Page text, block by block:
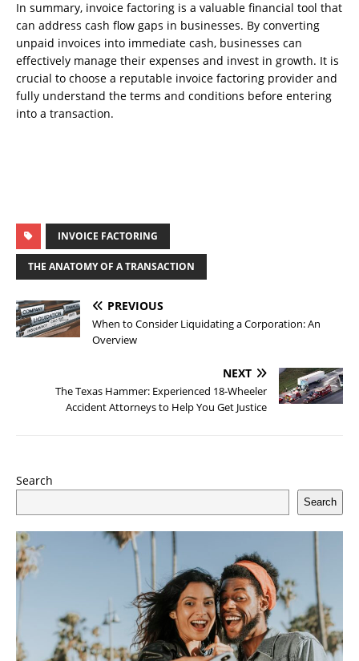
In summary, invoice factoring is a valuable financial tool that
can address cash flow gaps in businesses. By converting
unpaid invoices into immediate cash, businesses can
effectively manage their expenses and invest in growth. It is
crucial to choose a reputable invoice factoring provider and
fully understand the terms and conditions before entering
into a transaction.
INVOICE FACTORING
THE ANATOMY OF A TRANSACTION
PREVIOUS
When to Consider Liquidating a Corporation: An
Overview
NEXT
The Texas Hammer: Experienced 18-Wheeler
Accident Attorneys to Help You Get Justice
Search
Search